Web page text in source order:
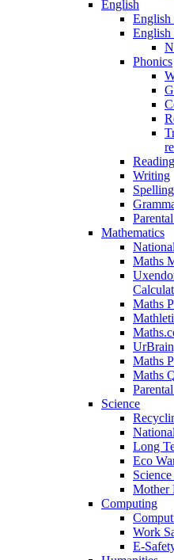
English
English
English
Phonics
Reading
Writing
Spelling
Mathematics
Maths
Maths
Maths
Maths
Science
Long
Eco
Mother
Computing
Work
E-